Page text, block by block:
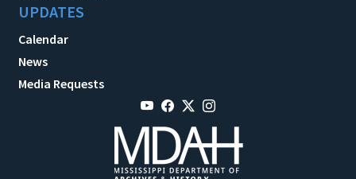
UPDATES
Calendar
News
Media Requests